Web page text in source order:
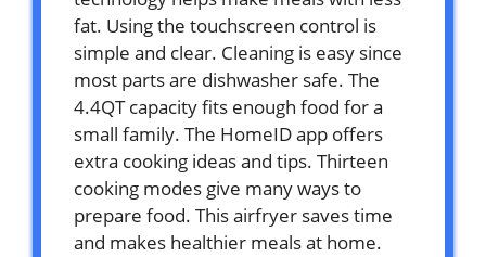
fat. Using the touchscreen control is
simple and clear. Cleaning is easy since
most parts are dishwasher safe. The
4.4QT capacity fits enough food for a
small family. The HomeID app offers
extra cooking ideas and tips. Thirteen
cooking modes give many ways to
prepare food. This airfryer saves time
and makes healthier meals at home.